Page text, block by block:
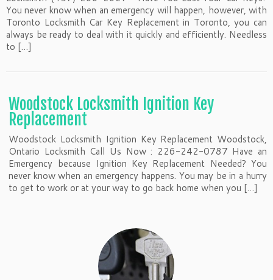
You never know when an emergency will happen, however, with
Toronto Locksmith Car Key Replacement in Toronto, you can
always be ready to deal with it quickly and efficiently. Needless
to […]
Woodstock Locksmith Ignition Key
Replacement
Woodstock Locksmith Ignition Key Replacement Woodstock,
Ontario Locksmith Call Us Now : 226-242-0787 Have an
Emergency because Ignition Key Replacement Needed? You
never know when an emergency happens. You may be in a hurry
to get to work or at your way to go back home when you […]